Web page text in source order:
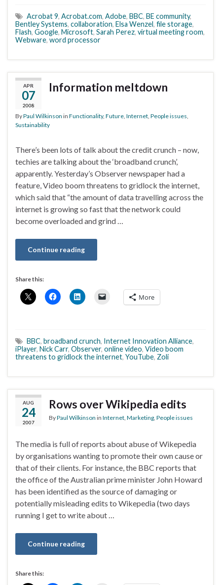
Acrobat 9, Acrobat.com, Adobe, BBC, BE community,
Bentley Systems, collaboration, Elsa Wenzel, file storage,
Flash, Google, Microsoft, Sarah Perez, virtual meeting room,
Webware, word processor
APR
07
2008
Information meltdown
ByPaul Wilkinson in Functionality, Future, Internet, People issues,
Sustainability
There’s been lots of talk about the credit crunch – now,
techies are talking about the ‘broadband crunch’,
apparently. Yesterday’s Observer newspaper had a
feature, Video boom threatens to gridlock the internet,
which said that “the amount of data travelling across the
internet is growing so fast that the network could
become overloaded and grind …
Continue reading
Share this:
More
BBC, broadband crunch, Internet Innovation Alliance,
iPlayer, Nick Carr, Observer, online video, Video boom
threatens to gridlock the internet, YouTube, Zoli
AUG
24
2007
Rows over Wikipedia edits
ByPaul Wilkinson in Internet, Marketing, People issues
The media is full of reports about abuse of Wikepedia
by organisations wanting to promote their own cause or
that of their clients. For instance, the BBC reports that
the office of the Australian prime minister John Howard
has been identified as the source of damaging or
potentially misleading edits to Wikepedia (two days
running I get to write about …
Continue reading
Share this: